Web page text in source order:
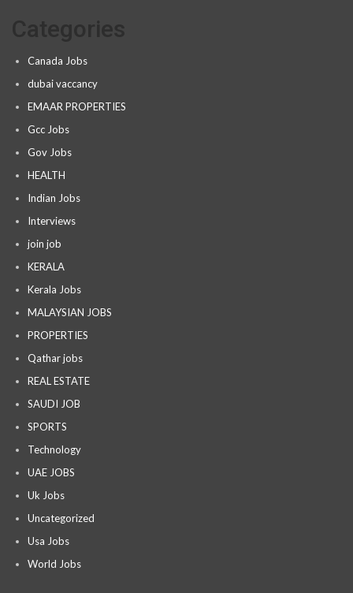
Canada Jobs
dubai vaccancy
EMAAR PROPERTIES
Gcc Jobs
Gov Jobs
HEALTH
Indian Jobs
Interviews
join job
KERALA
Kerala Jobs
MALAYSIAN JOBS
PROPERTIES
Qathar jobs
REAL ESTATE
SAUDI JOB
SPORTS
Technology
UAE JOBS
Uk Jobs
Uncategorized
Usa Jobs
World Jobs